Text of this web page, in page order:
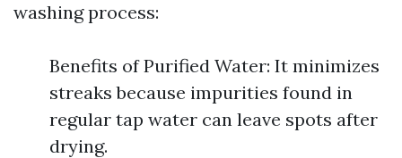
washing process:
Benefits of Purified Water: It minimizes
streaks because impurities found in
regular tap water can leave spots after
drying.